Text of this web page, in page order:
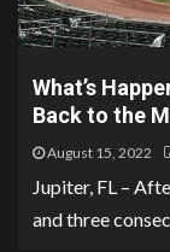
What’s
Back to the
August 15, 2022
Jupiter, FL –
and three